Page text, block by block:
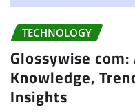
TECHNOLOGY
Glossywise
Knowledge,
Insights